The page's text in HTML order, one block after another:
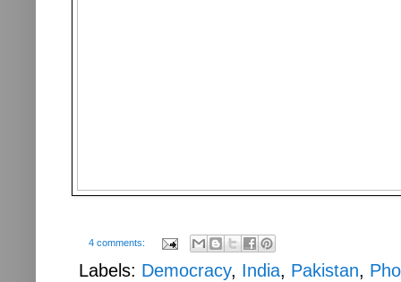
4 comments:
Labels: Democracy, India, Pakistan,